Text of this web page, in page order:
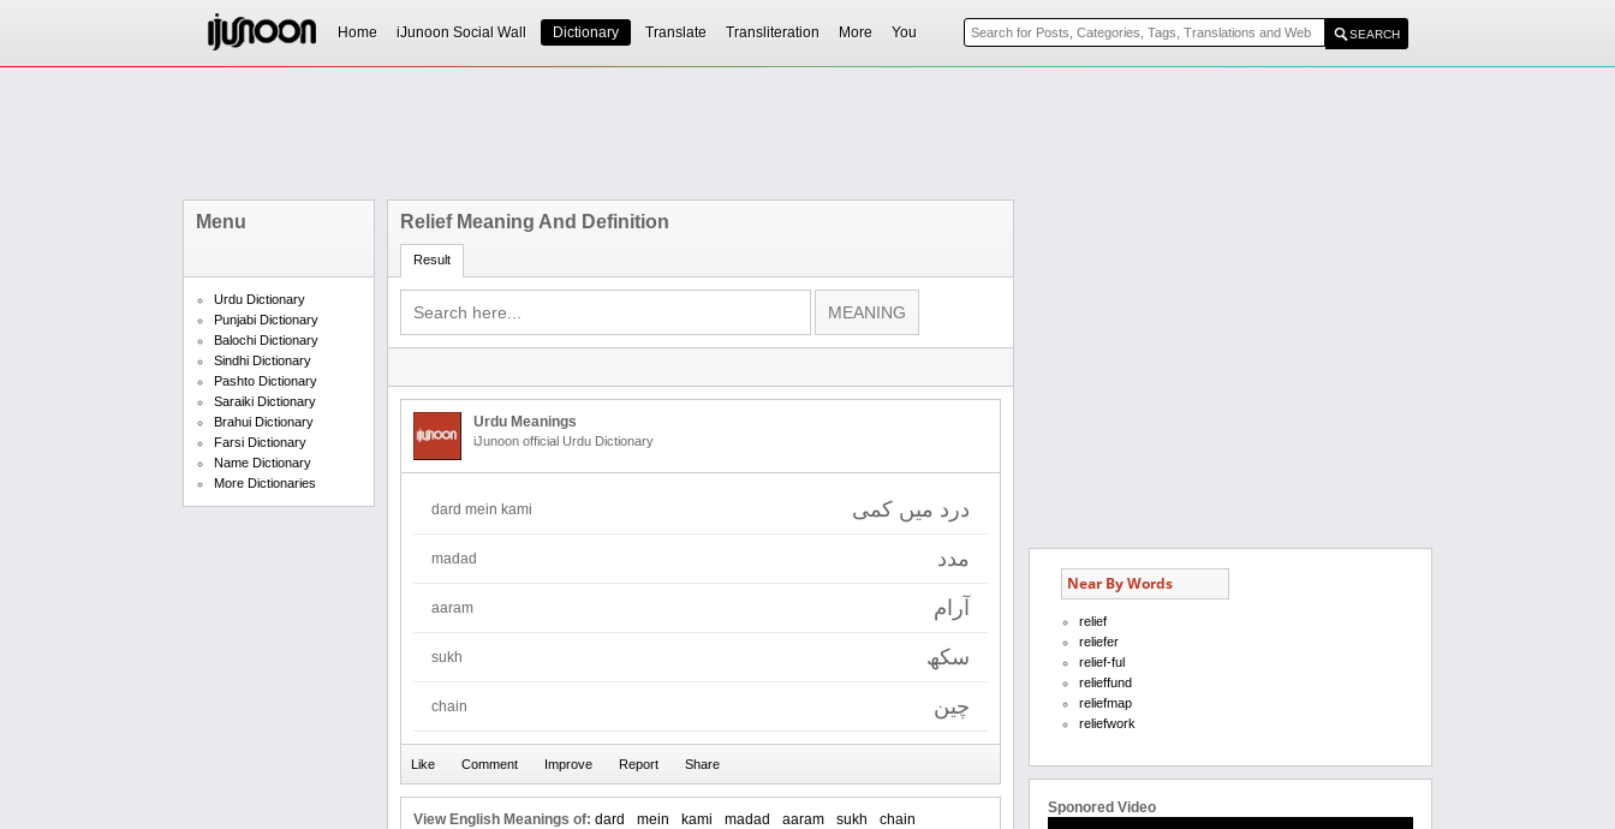
Home iJunoon Social Wall Dictionary Translate Transliteration More You
Menu
Urdu Dictionary
Punjabi Dictionary
Balochi Dictionary
Sindhi Dictionary
Pashto Dictionary
Saraiki Dictionary
Brahui Dictionary
Farsi Dictionary
Name Dictionary
More Dictionaries
Relief Meaning And Definition
Result
Urdu Meanings
iJunoon official Urdu Dictionary
درد میں کمی dard mein kami
مدد madad
آرام aaram
سکھ sukh
چین chain
View English Meanings of: dard mein kami madad aaram sukh chain
Near By Words
relief
reliefer
relief-ful
relieffund
reliefmap
reliefwork
Sponored Video